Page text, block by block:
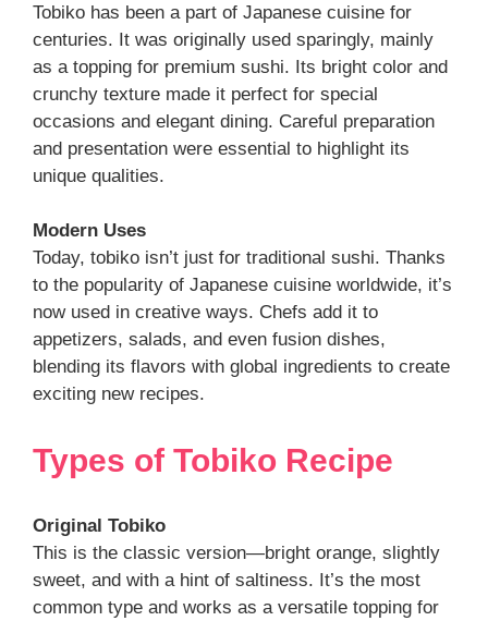
Tobiko has been a part of Japanese cuisine for
centuries. It was originally used sparingly, mainly
as a topping for premium sushi. Its bright color and
crunchy texture made it perfect for special
occasions and elegant dining. Careful preparation
and presentation were essential to highlight its
unique qualities.
Modern Uses
Today, tobiko isn’t just for traditional sushi. Thanks
to the popularity of Japanese cuisine worldwide, it’s
now used in creative ways. Chefs add it to
appetizers, salads, and even fusion dishes,
blending its flavors with global ingredients to create
exciting new recipes.
Types of Tobiko Recipe
Original Tobiko
This is the classic version—bright orange, slightly
sweet, and with a hint of saltiness. It’s the most
common type and works as a versatile topping for